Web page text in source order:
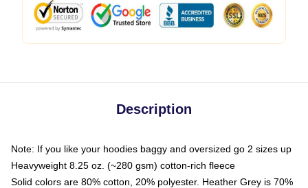
Description
Note: If you like your hoodies baggy and oversized go 2 sizes up
Heavyweight 8.25 oz. (~280 gsm) cotton-rich fleece
Solid colors are 80% cotton, 20% polyester. Heather Grey is 70%